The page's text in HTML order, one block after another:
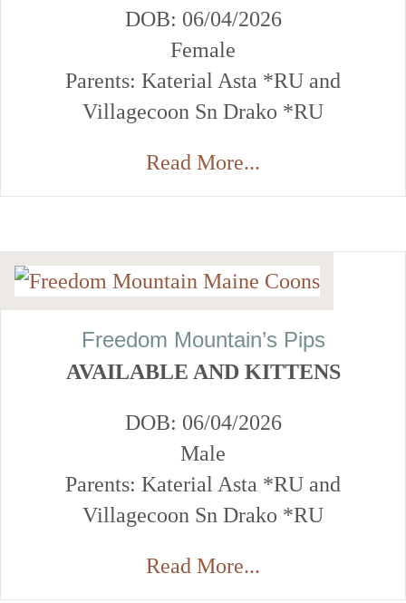
DOB: 06/04/2026
Female
Parents: Katerial Asta *RU and
Villagecoon Sn Drako *RU
Read More...
Freedom Mountain’s Pips
AVAILABLE AND KITTENS
DOB: 06/04/2026
Male
Parents: Katerial Asta *RU and
Villagecoon Sn Drako *RU
Read More...